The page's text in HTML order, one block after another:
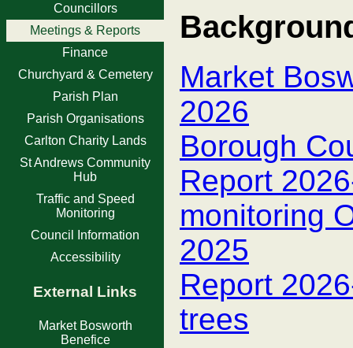
Councillors
Meetings & Reports
Finance
Churchyard & Cemetery
Parish Plan
Parish Organisations
Carlton Charity Lands
St Andrews Community
Hub
Traffic and Speed
Monitoring
Council Information
Accessibility
External Links
Market Bosworth
Benefice
Market
2026
Borough
Report
monitoring
2025
Report
trees